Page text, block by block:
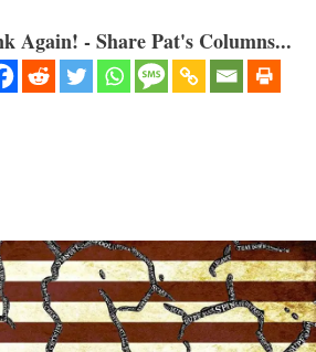
Again! - Share Pat's Columns...